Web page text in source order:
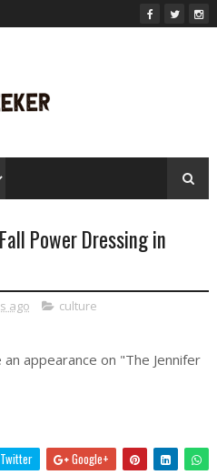
Power Dressing in
ago culture
appearance on "The Jennifer
Twitter Google+